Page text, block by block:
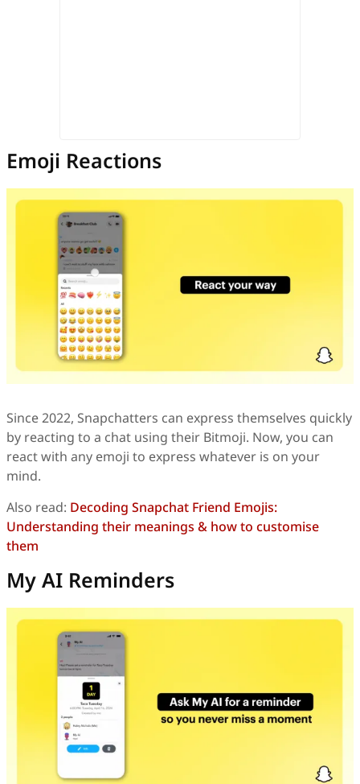
Emoji Reactions
Since 2022, Snapchatters can express themselves quickly
by reacting to a chat using their Bitmoji. Now, you can
react with any emoji to express whatever is on your
mind.
Also read: Decoding Snapchat Friend Emojis:
Understanding their meanings & how to customise
them
My AI Reminders